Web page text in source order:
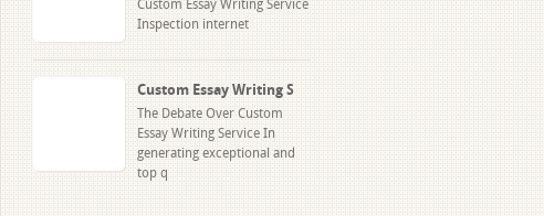
Custom Essay Writing Service
Inspection internet
Custom Essay Writing S
The Debate Over Custom
Essay Writing Service In
generating exceptional and
top q